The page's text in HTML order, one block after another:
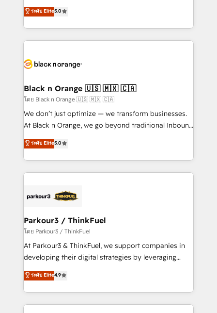
impact of your digital transformation, including a
detailed financial rationale with a focus on ROI and
embark on a transformational journey that sets your
business up for long-term success. Unlock your
business. If not now, when?
DIGITALISIM, nous avons l'intime conviction que la
réussite des entreprises passe par l’innovation web,
le marketing digital, et la relation client ! C'est
pourquoi, nos experts sont à la fois capables de
référencement, votre stratégie digitale et le pilotage
projet HubSpot avec DIGITALISIM : 🧽 Nettoyage,
migration et intégration des bases de données. 🚀
Développement des interfaces avec vos logiciels
métiers ⚙️ Configuration de la plateforme HubSpot
Book Process & Guidelines utilisateurs 🎓
Formations des utilisateurs
ระดับ Elite5.0
Black n Orange 🇺🇸 🇲🇽 🇨🇦
โดย Black n Orange 🇺🇸 🇲🇽 🇨🇦
We don’t just optimize — we transform businesses.
At Black n Orange, we go beyond traditional Inbound
Marketing with our exclusive methodologies:
BOOMS and BOOST. Together, they form a powerful
combination that has driven success for over 800
businesses worldwide. As Elite HubSpot Partners, we
strategies that integrate data-driven marketing,
companies scale faster and smarter. 🔹 BOOMS:
Demand generation for all your buyers With BOOMS,
you invest in 100% of your buyers, accelerating your
growth and positioning yourself as an undisputed
transformation process A methodology designed to
implement HubSpot effectively and optimize your
ระดับ Elite5.0
Parkour3 / ThinkFuel
โดย Parkour3 / ThinkFuel
At Parkour3 & ThinkFuel, we support companies in
developing their digital strategies by leveraging
technologies and automating their marketing and
sales processes to generate growth. Our offer spans
from Strategy to Operations. We specialize in CRM
onboarding and implementation, web design, sales
ระดับ Elite4.9